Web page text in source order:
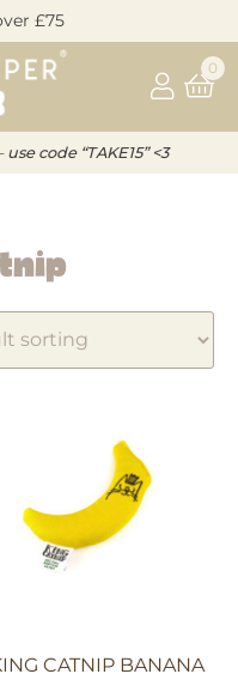
£75
0
use code “TAKE15” <3
CATNIP BANANA